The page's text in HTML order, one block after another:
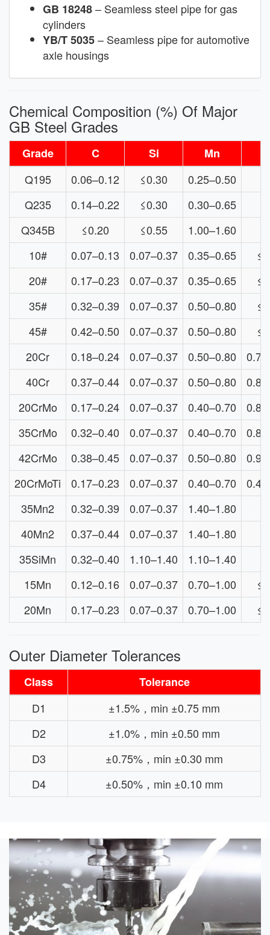
GB 18248– Seamless steel pipe for gas
cylinders
YB/T 5035– Seamless pipe for automotive
axle housings
Chemical Composition (%) Of Major
GB Steel Grades
Grade C Si Mn
Q195
0.06–0.12 ≤0.30 0.25–0.50
Q235
0.14–0.22 ≤0.30 0.30–0.65
Q345B
≤0.20 ≤0.55 1.00–1.60
10#
0.07–0.13 0.07–0.37 0.35–0.65
20#
0.17–0.23 0.07–0.37 0.35–0.65
35#
0.32–0.39 0.07–0.37 0.50–0.80
45#
0.42–0.50 0.07–0.37 0.50–0.80
20Cr
0.18–0.24 0.07–0.37 0.50–0.80
40Cr
0.37–0.44 0.07–0.37 0.50–0.80
20CrMo
0.17–0.24 0.07–0.37 0.40–0.70
35CrMo
0.32–0.40 0.07–0.37 0.40–0.70
42CrMo
0.38–0.45 0.07–0.37 0.50–0.80
20CrMoTi
0.17–0.23 0.07–0.37 0.40–0.70
35Mn2
0.32–0.39 0.07–0.37 1.40–1.80
40Mn2
0.37–0.44 0.07–0.37 1.40–1.80
35SiMn
0.32–0.40 1.10–1.40 1.10–1.40
15Mn
0.12–0.16 0.07–0.37 0.70–1.00
20Mn
0.17–0.23 0.07–0.37 0.70–1.00
Outer Diameter Tolerances
Class
Tolerance
D1
±1.5%，min ±0.75 mm
D2
±1.0%，min ±0.50 mm
D3
±0.75%，min ±0.30 mm
D4
±0.50%，min ±0.10 mm